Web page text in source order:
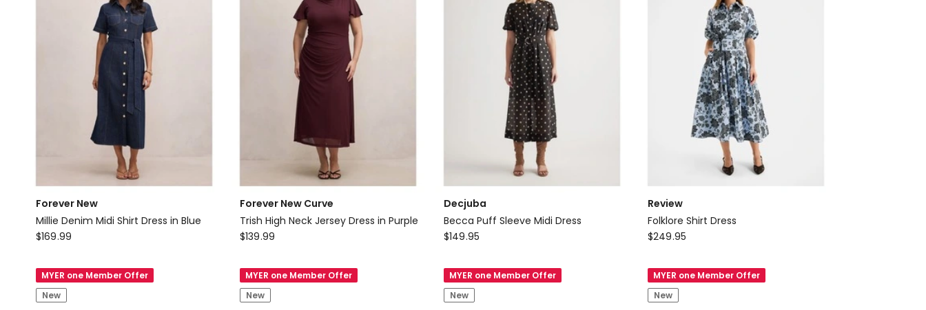
Forever New
Millie Denim Midi Shirt Dress in Blue
Forever
Millie
Denim
Midi
$169.99
MYER one Member Offer
New
Forever New Curve
Trish High Neck Jersey Dress in Purple
Forever
Curve
Trish
High
$139.99
MYER one Member Offer
New
Decjuba
Becca Puff Sleeve Midi Dress
Decjuba
Puff
Sleeve
Midi
$149.95
MYER one Member Offer
New
Review
Folklore Shirt Dress
Review
Shirt
Dress
$249.95
MYER one Member Offer
New